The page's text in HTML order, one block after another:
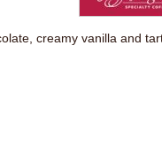
creamy vanilla and